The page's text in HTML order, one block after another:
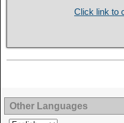
Click link to
Other Languages